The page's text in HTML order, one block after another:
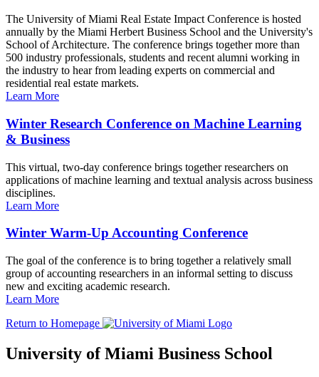
The University of Miami Real Estate Impact Conference is hosted
annually by the Miami Herbert Business School and the University's
School of Architecture. The conference brings together more than
500 industry professionals, students and recent alumni working in
the industry to hear from leading experts on commercial and
residential real estate markets.
Learn More
Winter Research Conference on Machine Learning
& Business
This virtual, two-day conference brings together researchers on
applications of machine learning and textual analysis across business
disciplines.
Learn More
Winter Warm-Up Accounting Conference
The goal of the conference is to bring together a relatively small
group of accounting researchers in an informal setting to discuss
new and exciting academic research.
Learn More
Return to Homepage
University of Miami Business School